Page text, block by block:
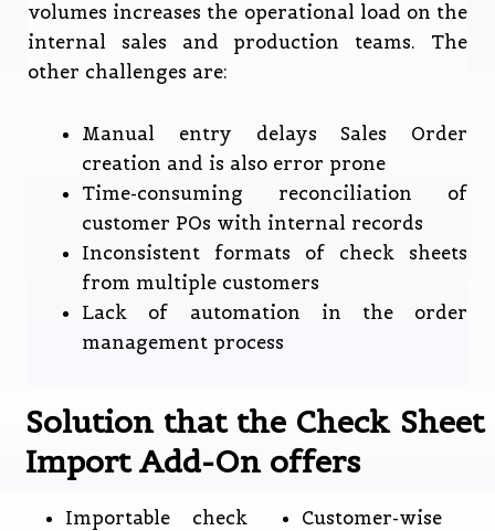
volumes increases the operational load on the
internal sales and production teams. The
other challenges are:
Manual entry delays Sales Order
creation and is also error prone
Time-consuming reconciliation of
customer POs with internal records
Inconsistent formats of check sheets
from multiple customers
Lack of automation in the order
management process
Solution that the Check Sheet
Import Add-On offers
Importable check
Customer-wise